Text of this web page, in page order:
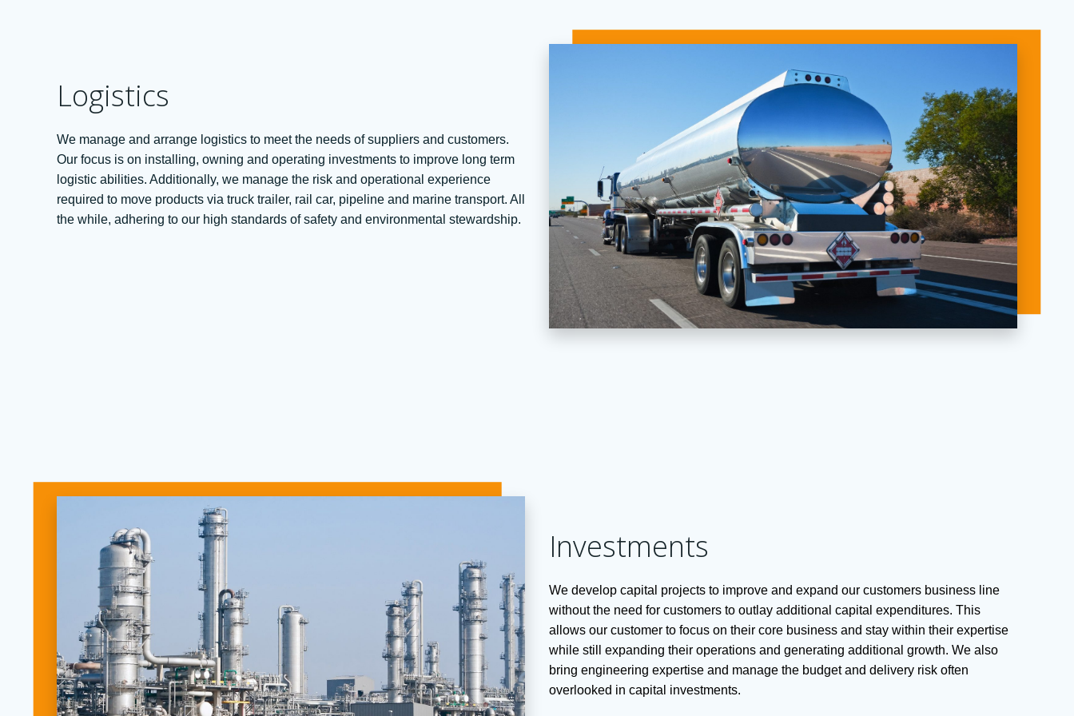
Logistics
We manage and arrange logistics to meet the needs of suppliers and customers.
Our focus is on installing, owning and operating investments to improve long term
logistic abilities. Additionally, we manage the risk and operational experience
required to move products via truck trailer, rail car, pipeline and marine transport. All
the while, adhering to our high standards of safety and environmental stewardship.
Investments
We develop capital projects to improve and expand our customers business line
without the need for customers to outlay additional capital expenditures. This
allows our customer to focus on their core business and stay within their expertise
while still expanding their operations and generating additional growth. We also
bring engineering expertise and manage the budget and delivery risk often
overlooked in capital investments.